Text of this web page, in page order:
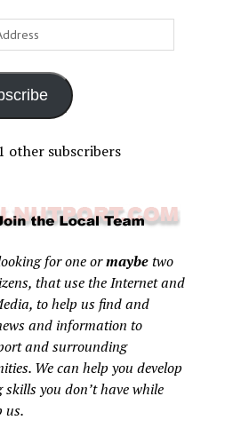
other subscribers
for one ormaybetwo
that use the Internet and
to help us find and
and information to
and surrounding
We can help you develop
skills you don’t have while
us.